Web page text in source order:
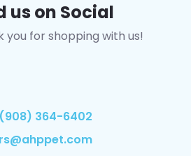
us on Social
you for shopping with us!
364-6402